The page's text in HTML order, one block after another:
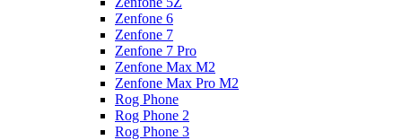
Zenfone 6
Zenfone 7
Zenfone 7 Pro
Zenfone Max M2
Zenfone Max Pro M2
Rog Phone
Rog Phone 2
Rog Phone 3